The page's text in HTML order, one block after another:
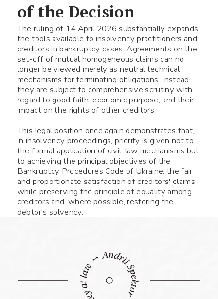
of the Decision
The ruling of 14 April 2026 substantially expands
the tools available to insolvency practitioners and
creditors in bankruptcy cases. Agreements on the
set-off of mutual homogeneous claims can no
longer be viewed merely as neutral technical
mechanisms for terminating obligations. Instead,
they are subject to comprehensive scrutiny with
regard to good faith, economic purpose, and their
impact on the rights of other creditors.
This legal position once again demonstrates that,
in insolvency proceedings, priority is given not to
the formal application of civil-law mechanisms but
to achieving the principal objectives of the
Bankruptcy Procedures Code of Ukraine: the fair
and proportionate satisfaction of creditors' claims
while preserving the principle of equality among
creditors and, where possible, restoring the
debtor's solvency.